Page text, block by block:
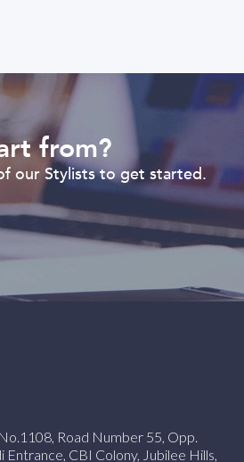
from?
our Stylists to get started.
Road Number 55, Opp.
Entrance, CBI Colony, Jubilee Hills,